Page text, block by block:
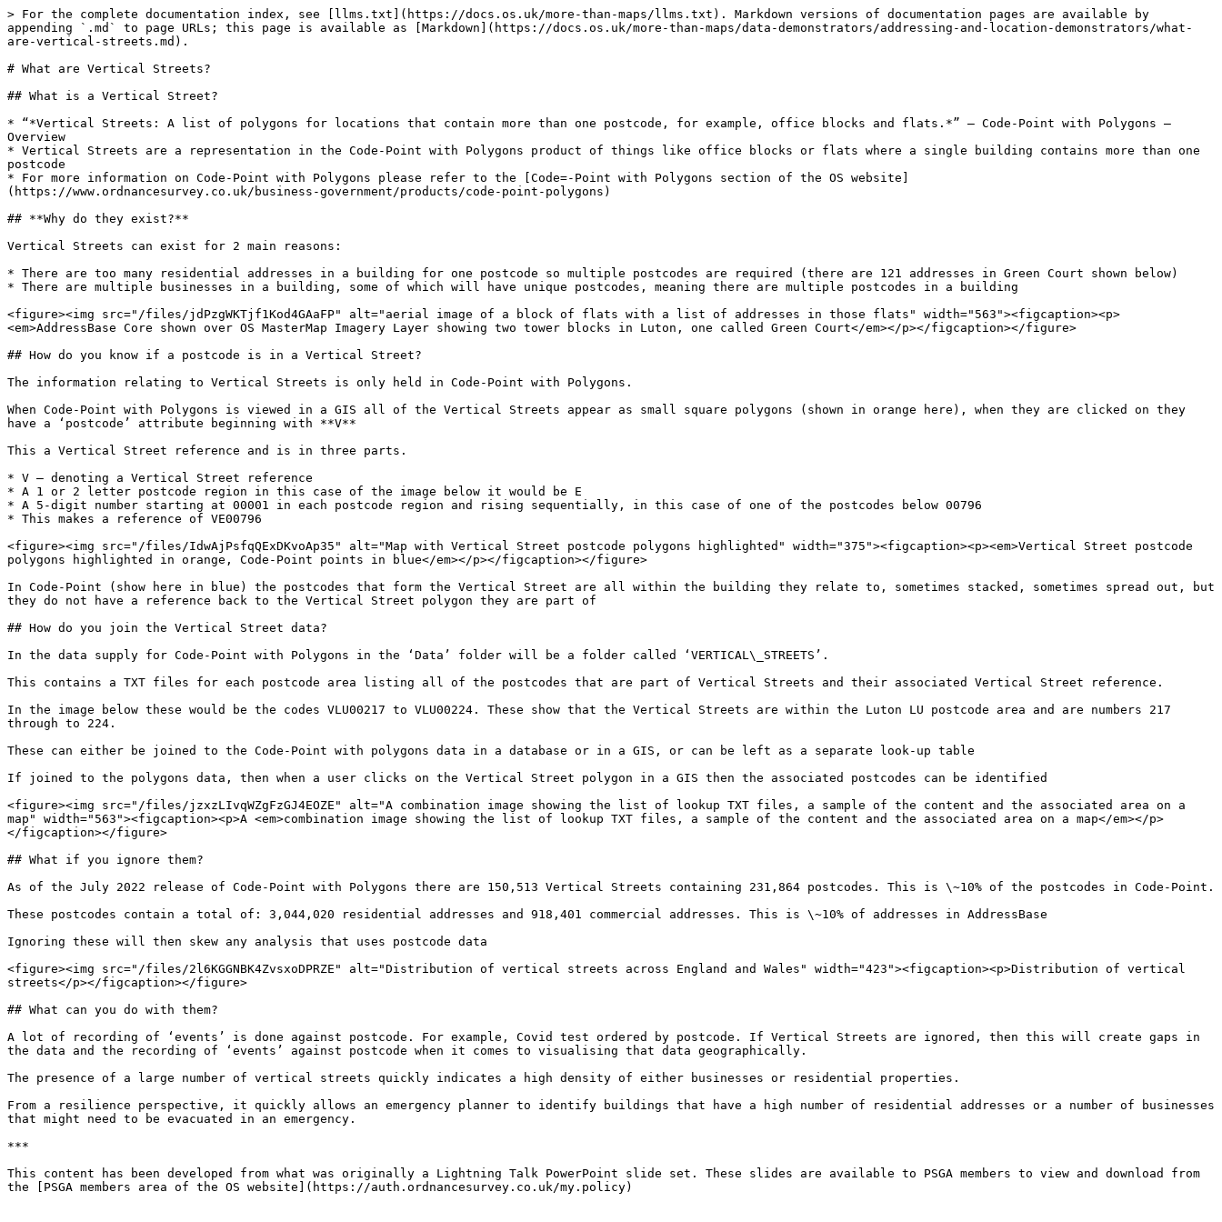
> For the complete documentation index, see [llms.txt](https://docs.os.uk/more-than-maps/llms.txt). Markdown versions of documentation pages are available by
appending `.md` to page URLs; this page is available as [Markdown](https://docs.os.uk/more-than-maps/data-demonstrators/addressing-and-location-demonstrators/what-
are-vertical-streets.md).
# What are Vertical Streets?
## What is a Vertical Street?
* “*Vertical Streets: A list of polygons for locations that contain more than one postcode, for example, office blocks and flats.*” – Code-Point with Polygons –
Overview​
* Vertical Streets are a representation in the Code-Point with Polygons product of things like office blocks or flats where a single building contains more than one
postcode​
* For more information on Code-Point with Polygons please refer to the [Code=-Point with Polygons section of the OS website​]
(https://www.ordnancesurvey.co.uk/business-government/products/code-point-polygons)
## **Why do they exist?**
Vertical Streets can exist for 2 main reasons:​
* There are too many residential addresses in a building for one postcode so multiple postcodes are required (there are 121 addresses in Green Court shown below)​
* There are multiple businesses in a building, some of which will have unique postcodes, meaning there are multiple postcodes in a building​
<figure><img src="/files/jdPzgWKTjf1Kod4GAaFP" alt="aerial image of a block of flats with a list of addresses in those flats" width="563"><figcaption><p>
<em>AddressBase Core shown over OS MasterMap Imagery Layer showing two tower blocks in Luton, one called Green Court</em></p></figcaption></figure>
## How do you know if a postcode is in a Vertical Street?
The information relating to Vertical Streets is only held in Code-Point with Polygons.
When Code-Point with Polygons is viewed in a GIS all of the Vertical Streets appear as small square polygons (shown in orange here), when they are clicked on they
have a ‘postcode’ attribute beginning with **V**
This a Vertical Street reference and is in three parts.
* V – denoting a Vertical Street reference
* A 1 or 2 letter postcode region in this case of the image below it would be E
* A 5-digit number starting at 00001 in each postcode region and rising sequentially, in this case of one of the postcodes below 00796
* This makes a reference of VE00796
<figure><img src="/files/IdwAjPsfqQExDKvoAp35" alt="Map with Vertical Street postcode polygons highlighted" width="375"><figcaption><p><em>Vertical Street postcode
polygons highlighted in orange, Code-Point points in blue</em></p></figcaption></figure>
In Code-Point (show here in blue) the postcodes that form the Vertical Street are all within the building they relate to, sometimes stacked, sometimes spread out, but
they do not have a reference back to the Vertical Street polygon they are part of
## How do you join the Vertical Street data?
In the data supply for Code-Point with Polygons in the ‘Data’ folder will be a folder called ‘VERTICAL\_STREETS’.
This contains a TXT files for each postcode area listing all of the postcodes that are part of Vertical Streets and their associated Vertical Street reference.
In the image below these would be the codes VLU00217 to VLU00224. These show that the Vertical Streets are within the Luton LU postcode area and are numbers 217
through to 224.
These can either be joined to the Code-Point with polygons data in a database or in a GIS, or can be left as a separate look-up table
If joined to the polygons data, then when a user clicks on the Vertical Street polygon in a GIS then the associated postcodes can be identified
<figure><img src="/files/jzxzLIvqWZgFzGJ4EOZE" alt="A combination image showing the list of lookup TXT files, a sample of the content and the associated area on a
map" width="563"><figcaption><p>A <em>combination image showing the list of lookup TXT files, a sample of the content and the associated area on a map</em></p>
</figcaption></figure>
## What if you ignore them?
As of the July 2022 release of Code-Point with Polygons there are 150,513 Vertical Streets containing 231,864 postcodes. This is \~10% of the postcodes in Code-Point.
These postcodes contain a total of: 3,044,020 residential addresses and 918,401 commercial addresses. This is \~10% of addresses in AddressBase
Ignoring these will then skew any analysis that uses postcode data
<figure><img src="/files/2l6KGGNBK4ZvsxoDPRZE" alt="Distribution of vertical streets across England and Wales" width="423"><figcaption><p>Distribution of vertical
streets</p></figcaption></figure>
## What can you do with them?
A lot of recording of ‘events’ is done against postcode. For example, Covid test ordered by postcode. If Vertical Streets are ignored, then this will create gaps in
the data and the recording of ‘events’ against postcode when it comes to visualising that data geographically.
The presence of a large number of vertical streets quickly indicates a high density of either businesses or residential properties.
From a resilience perspective, it quickly allows an emergency planner to identify buildings that have a high number of residential addresses or a number of businesses
that might need to be evacuated in an emergency.
***
This content has been developed from what was originally a Lightning Talk PowerPoint slide set. These slides are available to PSGA members to view and download from
the [PSGA members area of the OS website](https://auth.ordnancesurvey.co.uk/my.policy)